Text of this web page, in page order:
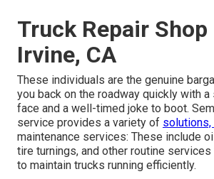
Truck Repair
Irvine, CA
These individuals are the genuine
you back on the roadway quickly with
face and a well-timed joke to boot.
service provides a variety of solutions,
maintenance services: These include
tire turnings, and other routine services
to maintain trucks running efficiently.